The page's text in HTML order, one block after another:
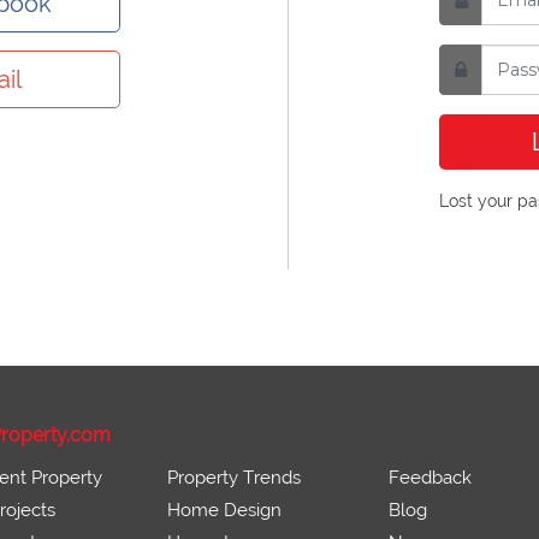
Lost your
Property
Property Trends
Home Design
Feedback
Blog